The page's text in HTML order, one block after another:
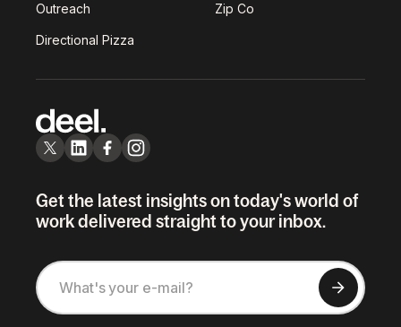
Outreach Zip Co
Directional Pizza
Get the latest insights on today's world of
work delivered straight to your inbox.